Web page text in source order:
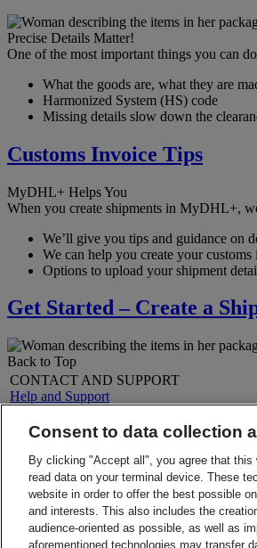
Precise Details Matter!
One of the most important things you can
What the goods are, what they are
Harmonized System (HS) code
Missing details slow down the
Customs Invoice Tips
MyDHL+ Helps You
When you create shipments in MyDHL+,
We’ll give you tips and guidance on
We can help you create your customs
Options to upload your shipment
Get Started – Create a
Back to Top
CONTACT AND SUPPORT
Help and Support
Contact Us
LEGAL
Terms and Conditions
Money-Back Guarantee
Privacy Notice
ALERTS
Fraud Awareness
About DHL
Press
Careers
Legal Notice
Consent to data collection
By clicking "Accept all", you agree that
read data on your terminal device. These
website in order to offer the best possible
and interests. This also includes the
audience-oriented as possible, as well as
aforementioned technologies may transfer